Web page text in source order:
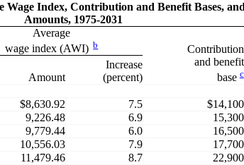
Wage Index, Contribution and Benefit Bases,
Amounts, 1975-2031
Average
wage index (AWI)b
Contribution
and benefit
basec
Amount
Increase
(percent)
$8,630.92 7.5 $14,100
9,226.48 6.9 15,300
9,779.44 6.0 16,500
10,556.03 7.9 17,700
11,479.46 8.7 22,900